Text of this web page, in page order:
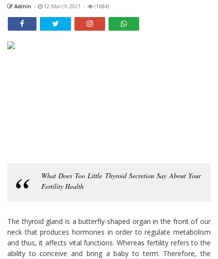
Admin - 12 March 2021 - (1684)
What Does Too Little Thyroid Secretion Say About Your
Fertility Health
The thyroid gland is a butterfly-shaped organ in the front of our
neck that produces hormones in order to regulate metabolism
and thus, it affects vital functions. Whereas fertility refers to the
ability to conceive and bring a baby to term. Therefore, the